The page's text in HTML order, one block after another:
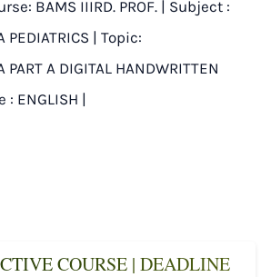
BAMS IIIRD. PROF. | Subject :
PEDIATRICS | Topic:
PART A DIGITAL HANDWRITTEN
: ENGLISH |
COURSE | DEADLINE